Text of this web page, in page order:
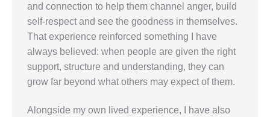
and connection to help them channel anger, build
self-respect and see the goodness in themselves.
That experience reinforced something I have
always believed: when people are given the right
support, structure and understanding, they can
grow far beyond what others may expect of them.
Alongside my own lived experience, I have also